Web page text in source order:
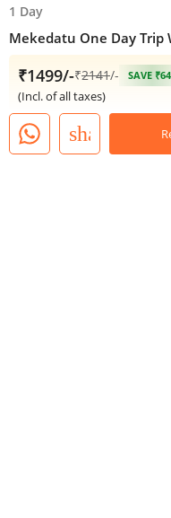
1 Day
Mekedatu One Day Trip
₹1499/-₹2141/- SAVE
(Incl. of all taxes)
share